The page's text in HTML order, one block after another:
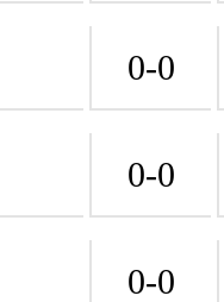
0-0
0-0
0-0